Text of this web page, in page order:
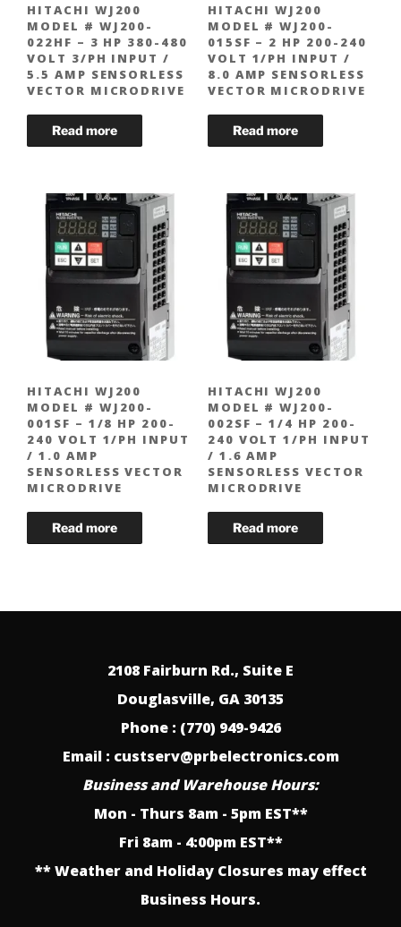
HITACHI WJ200
MODEL # WJ200-
022HF – 3 HP 380-480
VOLT 3/PH INPUT /
5.5 AMP SENSORLESS
VECTOR MICRODRIVE
HITACHI WJ200
MODEL # WJ200-
015SF – 2 HP 200-240
VOLT 1/PH INPUT /
8.0 AMP SENSORLESS
VECTOR MICRODRIVE
HITACHI WJ200
MODEL # WJ200-
001SF – 1/8 HP 200-
240 VOLT 1/PH INPUT
/ 1.0 AMP
SENSORLESS VECTOR
MICRODRIVE
HITACHI WJ200
MODEL # WJ200-
002SF – 1/4 HP 200-
240 VOLT 1/PH INPUT
/ 1.6 AMP
SENSORLESS VECTOR
MICRODRIVE
2108 Fairburn Rd., Suite E
Douglasville, GA 30135
Phone : (770) 949-9426
Email : custserv@prbelectronics.com
Business and Warehouse Hours:
Mon - Thurs 8am - 5pm EST**
Fri 8am - 4:00pm EST**
** Weather and Holiday Closures may effect
Business Hours.